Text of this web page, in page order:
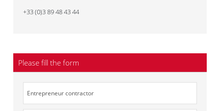
+33 (0)3 89 48 43 44
Please fill the form